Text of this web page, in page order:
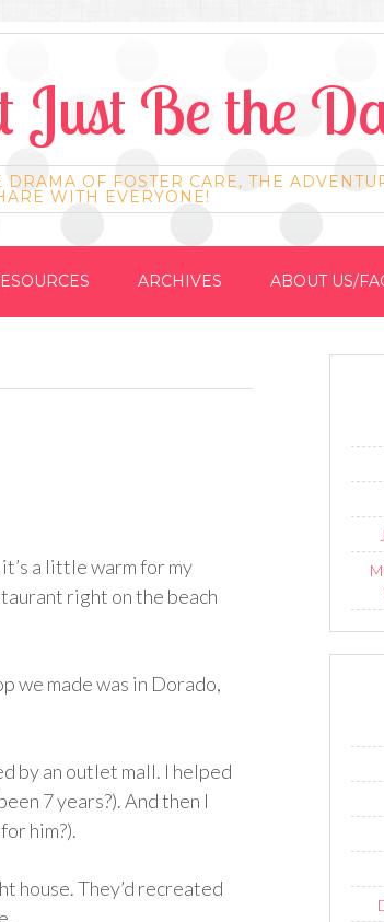
Be the
OF FOSTER CARE, THE
WITH EVERYONE!
ARCHIVES ABOUT US/
a little warm for my
right on the beach
we made was in Dorado,
by an outlet mall. I helped
7 years?). And then I
him?).
house. They’d recreated